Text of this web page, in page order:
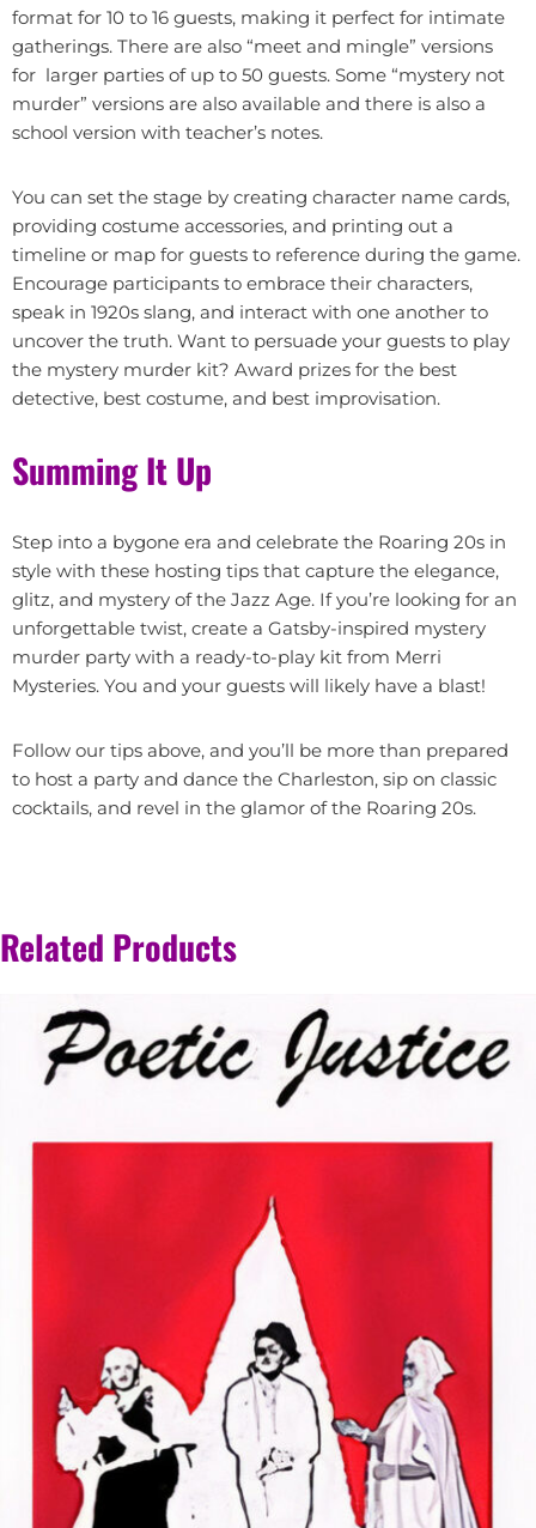
format for 10 to 16 guests, making it perfect for intimate
gatherings. There are also “meet and mingle” versions
for larger parties of up to 50 guests. Some “mystery not
murder” versions are also available and there is also a
school version with teacher’s notes.
You can set the stage by creating character name cards,
providing costume accessories, and printing out a
timeline or map for guests to reference during the game.
Encourage participants to embrace their characters,
speak in 1920s slang, and interact with one another to
uncover the truth. Want to persuade your guests to play
the mystery murder kit? Award prizes for the best
detective, best costume, and best improvisation.
Summing It Up
Step into a bygone era and celebrate the Roaring 20s in
style with these hosting tips that capture the elegance,
glitz, and mystery of the Jazz Age. If you’re looking for an
unforgettable twist, create a Gatsby-inspired mystery
murder party with a ready-to-play kit from Merri
Mysteries. You and your guests will likely have a blast!
Follow our tips above, and you’ll be more than prepared
to host a party and dance the Charleston, sip on classic
cocktails, and revel in the glamor of the Roaring 20s.
Related Products